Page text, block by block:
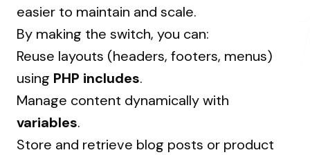
easier to maintain and scale.
By making the switch, you can:
Reuse layouts (headers, footers, menus)
using PHP includes.
Manage content dynamically with
variables.
Store and retrieve blog posts or product